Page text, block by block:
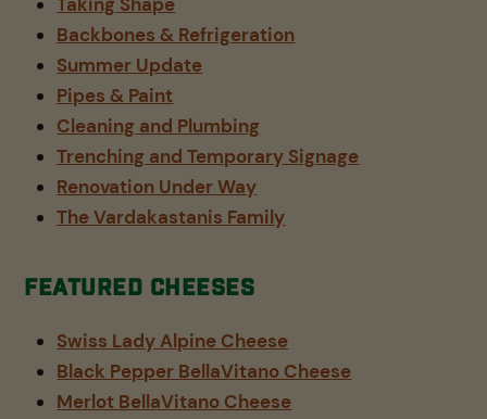
Backbones & Refrigeration
Summer Update
Pipes & Paint
Cleaning and Plumbing
Trenching and Temporary Signage
Renovation Under Way
The Vardakastanis Family
Featured Cheeses
Swiss Lady Alpine Cheese
Black Pepper BellaVitano Cheese
Merlot BellaVitano Cheese